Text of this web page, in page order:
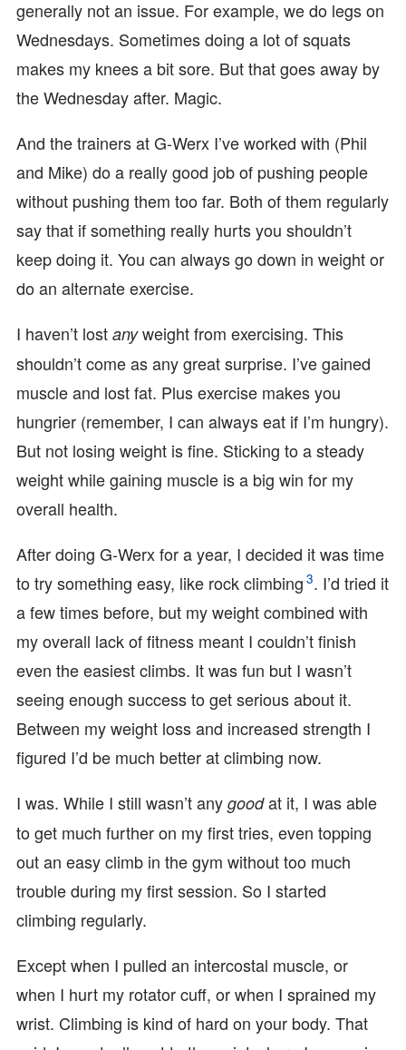
generally not an issue. For example, we do legs on
Wednesdays. Sometimes doing a lot of squats
makes my knees a bit sore. But that goes away by
the Wednesday after. Magic.
And the trainers at G-Werx I’ve worked with (Phil
and Mike) do a really good job of pushing people
without pushing them too far. Both of them regularly
say that if something really hurts you shouldn’t
keep doing it. You can always go down in weight or
do an alternate exercise.
I haven’t lost anyweight from exercising. This
shouldn’t come as any great surprise. I’ve gained
muscle and lost fat. Plus exercise makes you
hungrier (remember, I can always eat if I’m hungry).
But not losing weight is fine. Sticking to a steady
weight while gaining muscle is a big win for my
overall health.
After doing G-Werx for a year, I decided it was time
to try something easy, like rock climbing 3. I’d tried it
a few times before, but my weight combined with
my overall lack of fitness meant I couldn’t finish
even the easiest climbs. It was fun but I wasn’t
seeing enough success to get serious about it.
Between my weight loss and increased strength I
figured I’d be much better at climbing now.
I was. While I still wasn’t any goodat it, I was able
to get much further on my first tries, even topping
out an easy climb in the gym without too much
trouble during my first session. So I started
climbing regularly.
Except when I pulled an intercostal muscle, or
when I hurt my rotator cuff, or when I sprained my
wrist. Climbing is kind of hard on your body. That